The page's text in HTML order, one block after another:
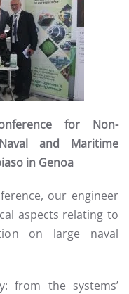
for Non-
and Maritime
in Genoa
our engineer
aspects relating to
on large naval
from the systems’